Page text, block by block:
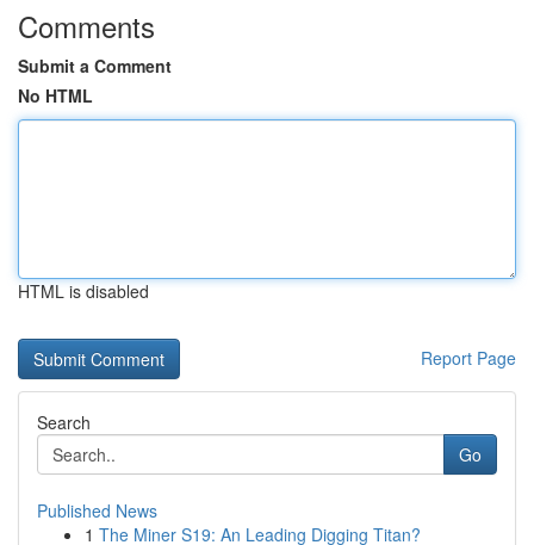
Comments
Submit a Comment
No HTML
HTML is disabled
Report Page
Search
Go
Published News
1 The Miner S19: An Leading Digging Titan?